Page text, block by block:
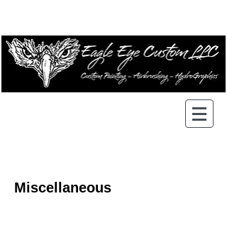
Miscellaneous